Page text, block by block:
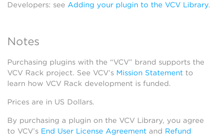
Developers: see Adding your plugin to the VCV Library.
Notes
Purchasing plugins with the “VCV” brand supports the
VCV Rack project. See VCV’s Mission Statement to
learn how VCV Rack development is funded.
Prices are in US Dollars.
By purchasing a plugin on the VCV Library, you agree
to VCV’s End User License Agreement and Refund